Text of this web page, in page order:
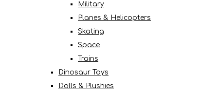
Military
Planes & Helicopters
Skating
Space
Trains
Dinosaur Toys
Dolls & Plushies